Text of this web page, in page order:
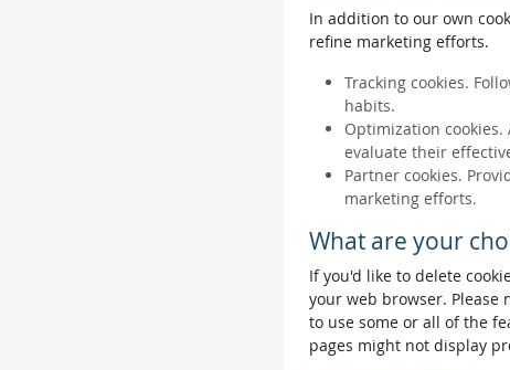
In addition to our own
refine marketing efforts.
Tracking cookies.
habits.
Optimization
evaluate their
Partner cookies.
marketing efforts.
What are your
If you'd like to delete
your web browser. Please
to use some or all of the
pages might not display